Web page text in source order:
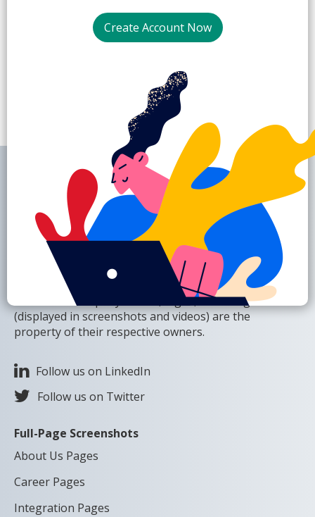
Create Account Now
SaaSWebsites.com
is a library of screenshots
and videos built to inspire UX/UI designers and
product managers with the best SaaS websites
around. All company names, logos, and designs
(displayed in screenshots and videos) are the
property of their respective owners.
Follow us on LinkedIn
Follow us on Twitter
Full-Page Screenshots
About Us Pages
Career Pages
Integration Pages